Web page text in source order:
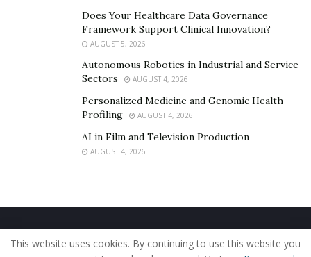
Does Your Healthcare Data Governance
Framework Support Clinical Innovation?
AUGUST 5, 2026
Autonomous Robotics in Industrial and Service
Sectors
AUGUST 4, 2026
Personalized Medicine and Genomic Health
Profiling
AUGUST 4, 2026
AI in Film and Television Production
AUGUST 4, 2026
Home About Us Our Staff
Contact Us
Privacy Policy
Editorial Policy Use of Cookies
This website uses cookies. By continuing to use this website you